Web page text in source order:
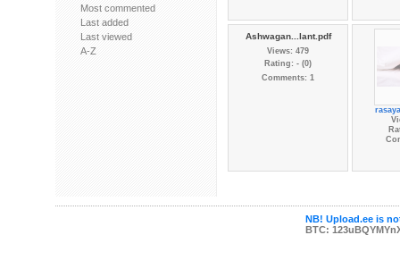
Most commented
Last added
Last viewed
A-Z
Ashwagan...lant.pdf
Views: 479
Rating: - (0)
Comments: 1
NB! Upload.ee is
BTC: